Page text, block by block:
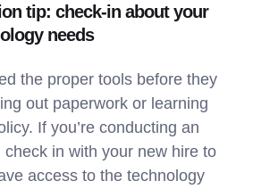
tip: check-in about your
needs
the proper tools before they
out paperwork or learning
If you’re conducting an
in with your new hire to
access to the technology